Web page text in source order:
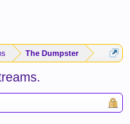
The Dumpster